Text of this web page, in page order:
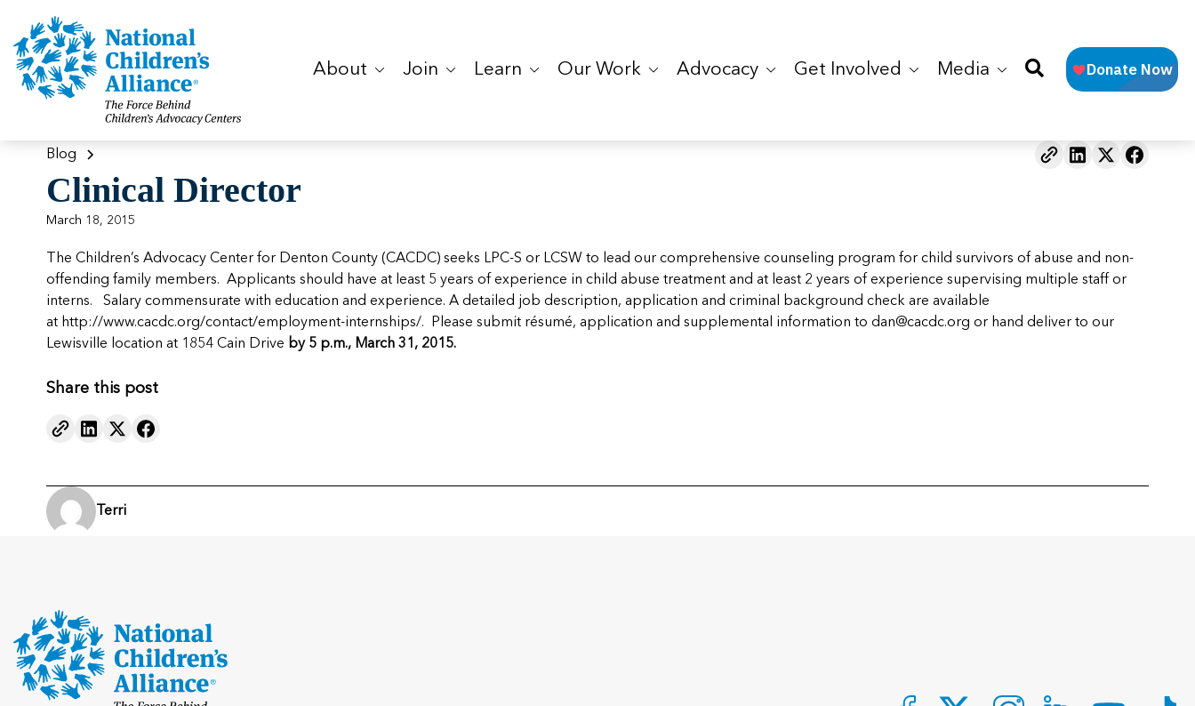
About Join Learn Our Work Advocacy Get Involved Media
Blog
Clinical Director
March 18, 2015
The Children’s Advocacy Center for Denton County (CACDC) seeks LPC-S or LCSW to lead our comprehensive counseling program for child survivors of abuse and non-
offending family members. Applicants should have at least 5 years of experience in child abuse treatment and at least 2 years of experience supervising multiple staff or
interns. Salary commensurate with education and experience. A detailed job description, application and criminal background check are available
at http://www.cacdc.org/contact/employment-internships/. Please submit résumé, application and supplemental information to dan@cacdc.org or hand deliver to our
Lewisville location at 1854 Cain Drive by 5 p.m., March 31, 2015.
Share this post
Terri